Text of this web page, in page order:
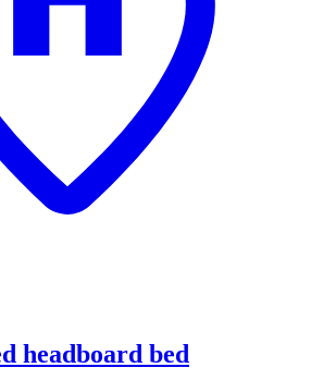
headboard bed